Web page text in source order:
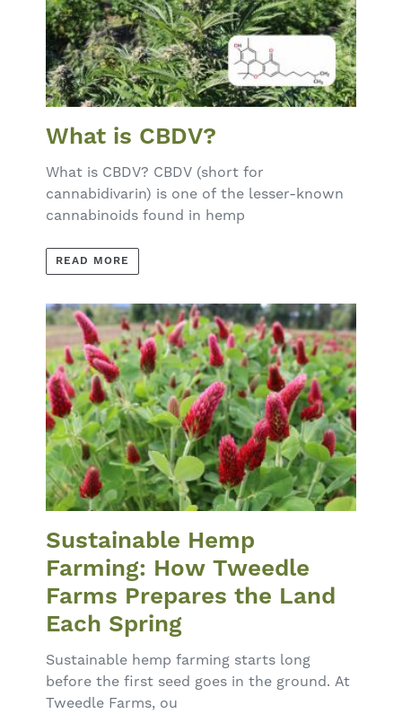
What is CBDV?
What is CBDV? CBDV (short for
cannabidivarin) is one of the lesser-known
cannabinoids found in hemp
READ MORE
Sustainable Hemp
Farming: How Tweedle
Farms Prepares the Land
Each Spring
Sustainable hemp farming starts long
before the first seed goes in the ground. At
Tweedle Farms, ou